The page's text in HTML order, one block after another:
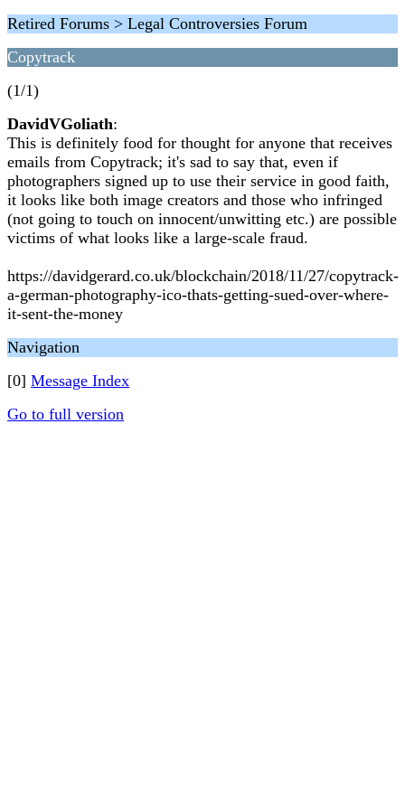
Retired Forums > Legal Controversies Forum
Copytrack
(1/1)
DavidVGoliath:
This is definitely food for thought for anyone that receives
emails from Copytrack; it's sad to say that, even if
photographers signed up to use their service in good faith,
it looks like both image creators and those who infringed
(not going to touch on innocent/unwitting etc.) are possible
victims of what looks like a large-scale fraud.
https://davidgerard.co.uk/blockchain/2018/11/27/copytrack-
a-german-photography-ico-thats-getting-sued-over-where-
it-sent-the-money
Navigation
[0] Message Index
Go to full version